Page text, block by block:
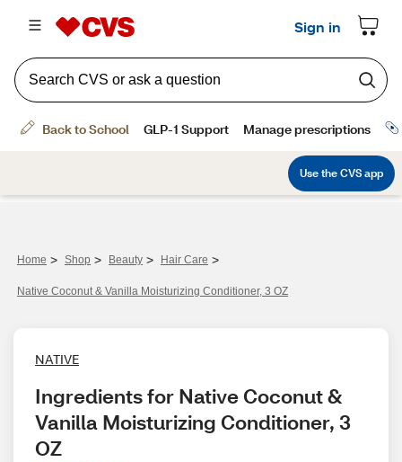
Home > Shop > Beauty > Hair Care >
Native Coconut & Vanilla Moisturizing Conditioner, 3 OZ
NATIVE
Ingredients for Native Coconut &
Vanilla Moisturizing Conditioner, 3
OZ